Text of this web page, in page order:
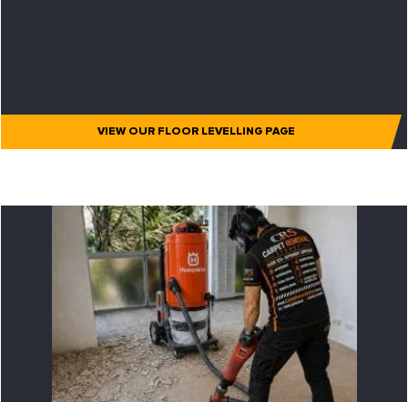
VIEW OUR FLOOR LEVELLING PAGE